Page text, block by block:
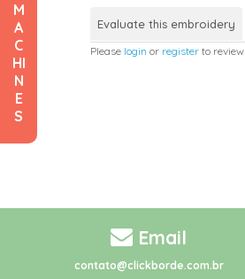
M
A
C
HI
N
E
S
Evaluate this embroidery
Please login or register to review
Email
contato@clickborde.com.br